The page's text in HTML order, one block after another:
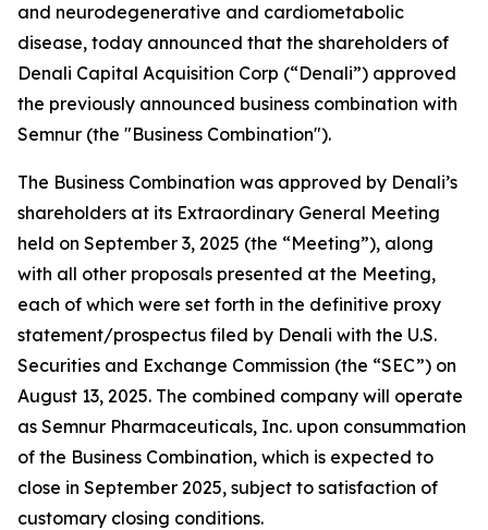
and neurodegenerative and cardiometabolic
disease, today announced that the shareholders of
Denali Capital Acquisition Corp (“Denali”) approved
the previously announced business combination with
Semnur (the "Business Combination").
The Business Combination was approved by Denali’s
shareholders at its Extraordinary General Meeting
held on September 3, 2025 (the “Meeting”), along
with all other proposals presented at the Meeting,
each of which were set forth in the definitive proxy
statement/prospectus filed by Denali with the U.S.
Securities and Exchange Commission (the “SEC”) on
August 13, 2025. The combined company will operate
as Semnur Pharmaceuticals, Inc. upon consummation
of the Business Combination, which is expected to
close in September 2025, subject to satisfaction of
customary closing conditions.